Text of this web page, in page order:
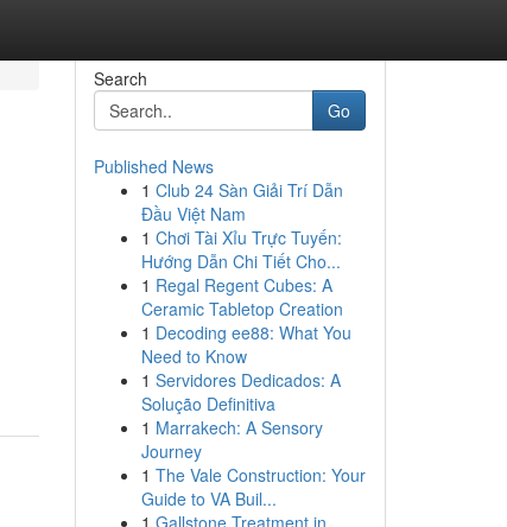
Search
Go
Published News
1 Club 24 Sàn Giải Trí Dẫn
Đầu Việt Nam
1 Chơi Tài Xỉu Trực Tuyến:
Hướng Dẫn Chi Tiết Cho...
1 Regal Regent Cubes: A
Ceramic Tabletop Creation
1 Decoding ee88: What You
Need to Know
1 Servidores Dedicados: A
Solução Definitiva
1 Marrakech: A Sensory
Journey
1 The Vale Construction: Your
Guide to VA Buil...
1 Gallstone Treatment in